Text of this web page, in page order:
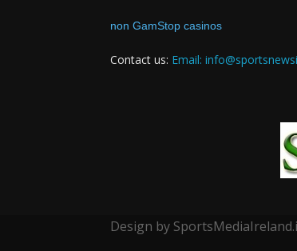
non GamStop casinos
Contact us: Email:
Design by